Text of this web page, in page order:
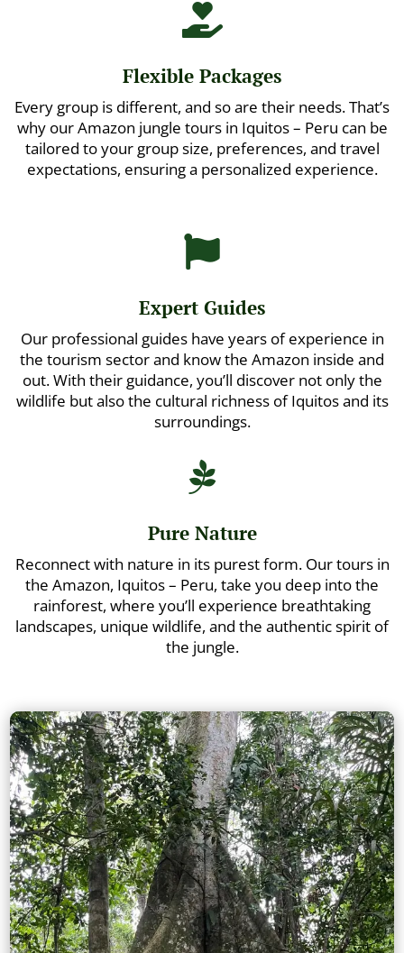

Flexible Packages
Every group is different, and so are their needs. That’s
why our Amazon jungle tours in Iquitos – Peru can be
tailored to your group size, preferences, and travel
expectations, ensuring a personalized experience.

Expert Guides
Our professional guides have years of experience in
the tourism sector and know the Amazon inside and
out. With their guidance, you’ll discover not only the
wildlife but also the cultural richness of Iquitos and its
surroundings.

Pure Nature
Reconnect with nature in its purest form. Our tours in
the Amazon, Iquitos – Peru, take you deep into the
rainforest, where you’ll experience breathtaking
landscapes, unique wildlife, and the authentic spirit of
the jungle.